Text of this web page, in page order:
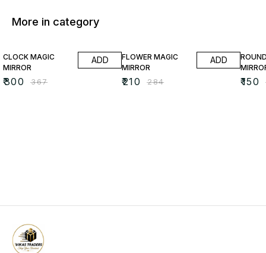
More in category
CLOCK MAGIC
MIRROR
₹300 ₹367
ADD
FLOWER MAGIC
MIRROR
₹210 ₹284
ADD
₹150 ₹